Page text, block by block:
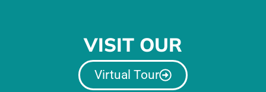
VISIT OUR
Virtual Tour